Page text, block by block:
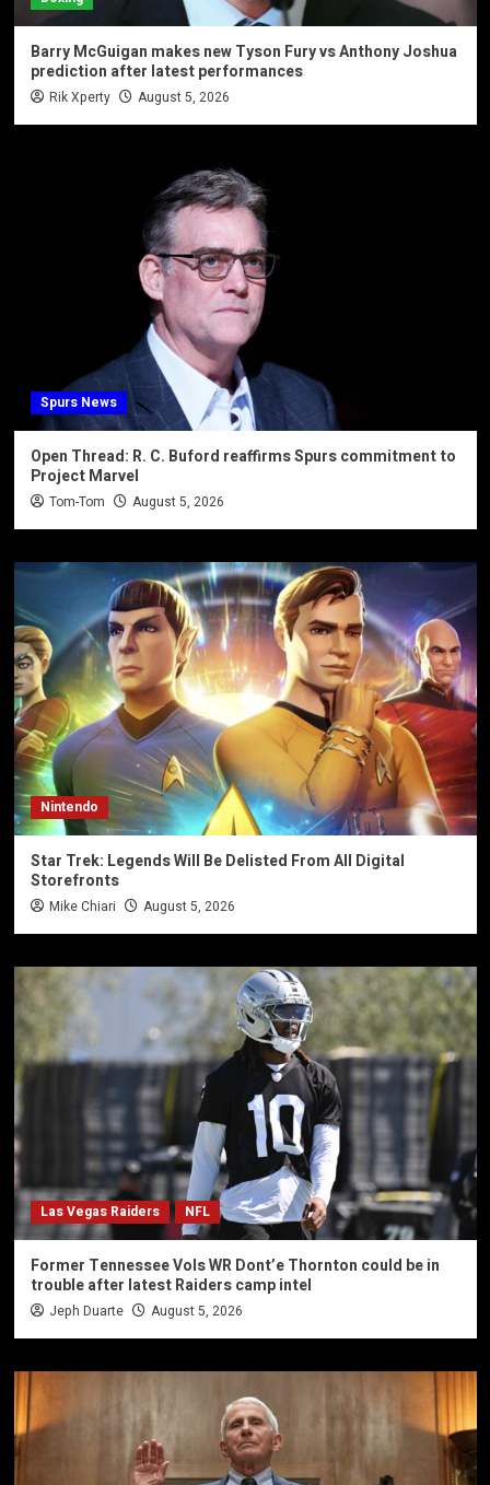
Barry McGuigan makes new Tyson Fury vs Anthony Joshua
prediction after latest performances
Rik Xperty August 5, 2026
Spurs News
Open Thread: R. C. Buford reaffirms Spurs commitment to
Project Marvel
Tom-Tom August 5, 2026
Nintendo
Star Trek: Legends Will Be Delisted From All Digital
Storefronts
Mike Chiari August 5, 2026
Las Vegas Raiders NFL
Former Tennessee Vols WR Dont’e Thornton could be in
trouble after latest Raiders camp intel
Jeph Duarte August 5, 2026